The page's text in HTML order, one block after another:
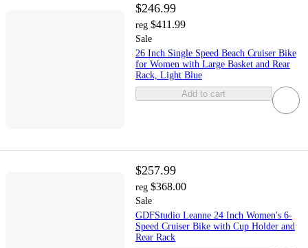
$246.99
reg $411.99
Sale
26 Inch Single Speed Beach Cruiser Bike
for Women with Large Basket and Rear
Rack, Light Blue
Add to cart
$257.99
reg $368.00
Sale
GDFStudio Leanne 24 Inch Women's 6-
Speed Cruiser Bike with Cup Holder and
Rear Rack